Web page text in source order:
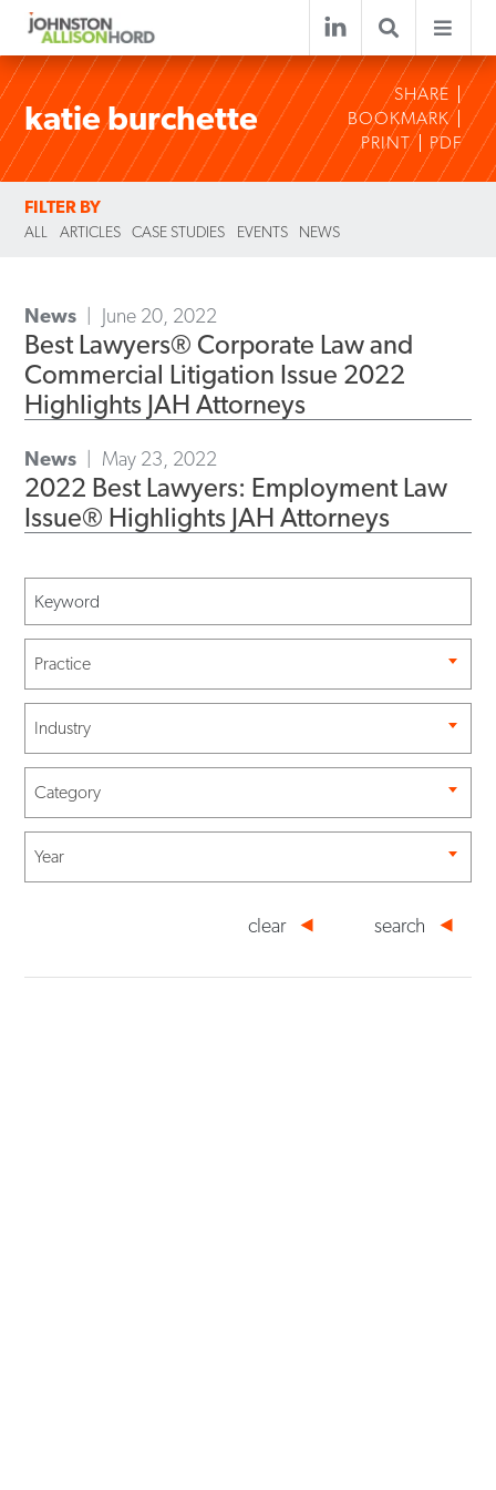
katie burchette
SHARE
BOOKMARK
PRINT
PDF
FILTER BY
ALL ARTICLES CASE STUDIES EVENTS NEWS
News June 20, 2022
Best Lawyers® Corporate Law and
Commercial Litigation Issue 2022
Highlights JAH Attorneys
News May 23, 2022
2022 Best Lawyers: Employment Law
Issue® Highlights JAH Attorneys
Practice
Industry
Category
Year
search
clear